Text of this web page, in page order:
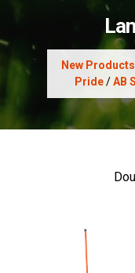
New Products
Pride/AB